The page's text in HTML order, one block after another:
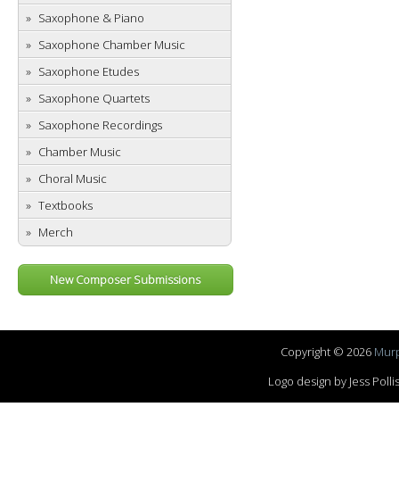
Saxophone & Piano
Saxophone Chamber Music
Saxophone Etudes
Saxophone Quartets
Saxophone Recordings
Chamber Music
Choral Music
Textbooks
Merch
New Composer Submissions
Copyright © 2026
Logo design by Jess